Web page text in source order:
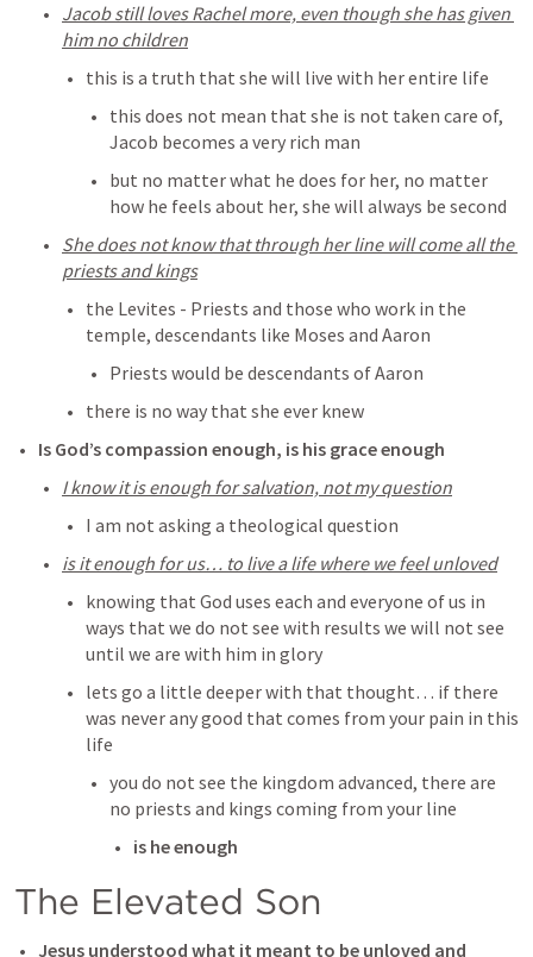
Jacob still loves Rachel more, even though she has given
him no children
this is a truth that she will live with her entire life
this does not mean that she is not taken care of,
Jacob becomes a very rich man
but no matter what he does for her, no matter
how he feels about her, she will always be second
She does not know that through her line will come all the
priests and kings
the Levites - Priests and those who work in the
temple, descendants like Moses and Aaron
Priests would be descendants of Aaron
there is no way that she ever knew
Is God’s compassion enough, is his grace enough
I know it is enough for salvation, not my question
I am not asking a theological question
is it enough for us… to live a life where we feel unloved
knowing that God uses each and everyone of us in
ways that we do not see with results we will not see
until we are with him in glory
lets go a little deeper with that thought… if there
was never any good that comes from your pain in this
life
you do not see the kingdom advanced, there are
no priests and kings coming from your line
is he enough
The Elevated Son
Jesus understood what it meant to be unloved and